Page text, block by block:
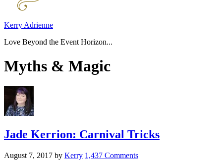
Kerry Adrienne
Love Beyond the Event Horizon...
Myths & Magic
Jade Kerrion: Carnival Tricks
August 7, 2017 by Kerry 1,437 Comments